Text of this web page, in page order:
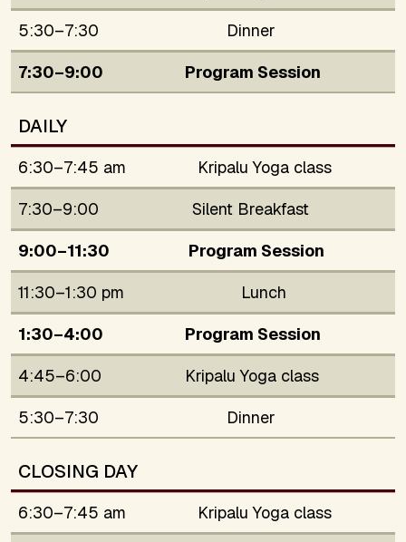
5:30–7:30
Dinner
7:30–9:00
Program Session
DAILY
6:30–7:45 am
Kripalu Yoga class
7:30–9:00
Silent Breakfast
9:00–11:30
Program Session
11:30–1:30 pm
Lunch
1:30–4:00
Program Session
4:45–6:00
Kripalu Yoga class
5:30–7:30
Dinner
CLOSING DAY
6:30–7:45 am
Kripalu Yoga class